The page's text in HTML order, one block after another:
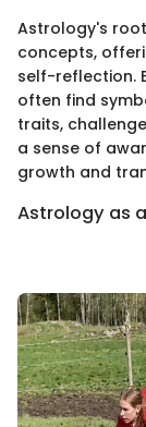
Astrology's
concepts,
self-reflection.
often find
traits,
a sense of
growth and
Astrology as